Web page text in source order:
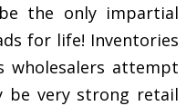
the only impartial
for life! Inventories
wholesalers attempt
be very strong retail